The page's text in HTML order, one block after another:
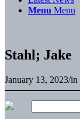
Menu Menu
Stahl; Jake
January 13, 2023/in